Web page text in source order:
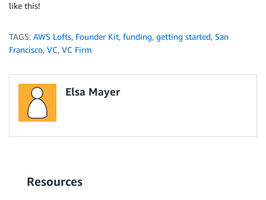
like this!
TAGS: AWS Lofts, Founder Kit, funding, getting started, San
Francisco, VC, VC Firm
Elsa Mayer
Resources